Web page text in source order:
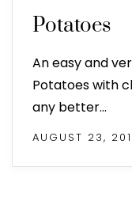
Potatoes
An easy and
Potatoes with
any better…
AUGUST 23,